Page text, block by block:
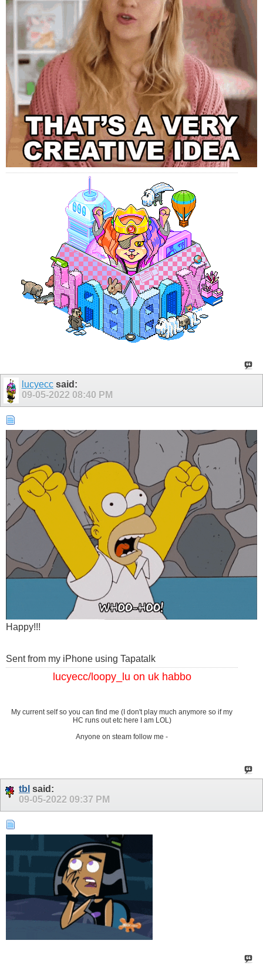
lucyeccsaid:
09-05-2022 08:40 PM
Happy!!!
Sent from my iPhone using Tapatalk
lucyecc/loopy_lu on uk habbo
My current self so you can find me (I don't play much anymore so if my
HC runs out etc here I am LOL)
Anyone on steam follow me -
tbl said:
09-05-2022 09:37 PM